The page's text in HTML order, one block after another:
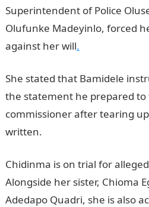
Superintendent of Police
Olufunke Madeyinlo, forced
against her will.
She stated that Bamidele
the statement he prepared to
commissioner after tearing
written.
Chidinma is on trial for
Alongside her sister, Chioma
Adedapo Quadri, she is also